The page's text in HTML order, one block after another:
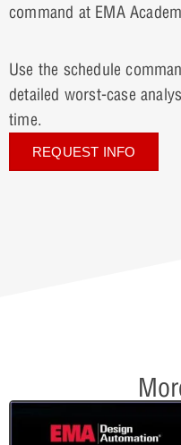
Use the schedule
detailed worst-case
time.
REQUEST INFO
command at EMA